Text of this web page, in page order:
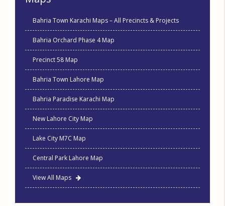
Bahria Town Karachi Maps – All Precincts & Projects
Bahria Orchard Phase 4 Map
Precinct 58 Map
Bahria Town Lahore Map
Bahria Paradise Karachi Map
New Lahore City Map
Lake City M7C Map
Central Park Lahore Map
View All Maps